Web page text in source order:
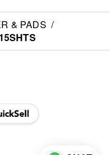
& PADS /